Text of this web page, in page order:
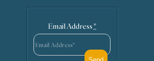
Email Address*